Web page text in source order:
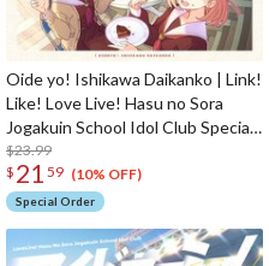
Oide yo! Ishikawa Daikanko | Link!
Like! Love Live! Hasu no Sora
Jogakuin School Idol Club Special
CD Album
$23.99
$ 21 59 (10% OFF)
Special Order